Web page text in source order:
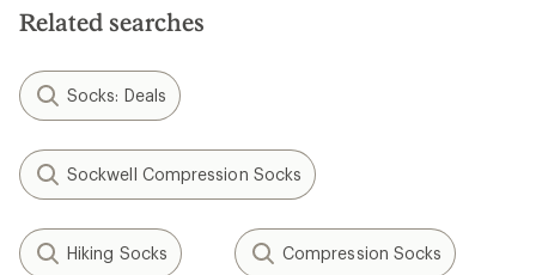
Related searches
Socks: Deals
Sockwell Compression Socks
Hiking Socks Compression Socks